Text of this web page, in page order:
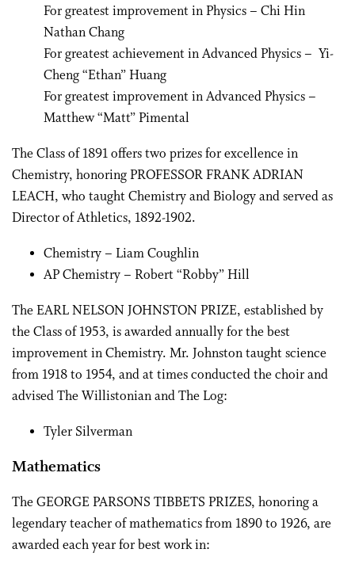
For greatest improvement in Physics – Chi Hin
Nathan Chang
For greatest achievement in Advanced Physics – Yi-
Cheng “Ethan” Huang
For greatest improvement in Advanced Physics –
Matthew “Matt” Pimental
The Class of 1891 offers two prizes for excellence in
Chemistry, honoring PROFESSOR FRANK ADRIAN
LEACH, who taught Chemistry and Biology and served as
Director of Athletics, 1892-1902.
Chemistry – Liam Coughlin
AP Chemistry – Robert “Robby” Hill
The EARL NELSON JOHNSTON PRIZE, established by
the Class of 1953, is awarded annually for the best
improvement in Chemistry. Mr. Johnston taught science
from 1918 to 1954, and at times conducted the choir and
advised The Willistonian and The Log:
Tyler Silverman
Mathematics
The GEORGE PARSONS TIBBETS PRIZES, honoring a
legendary teacher of mathematics from 1890 to 1926, are
awarded each year for best work in: